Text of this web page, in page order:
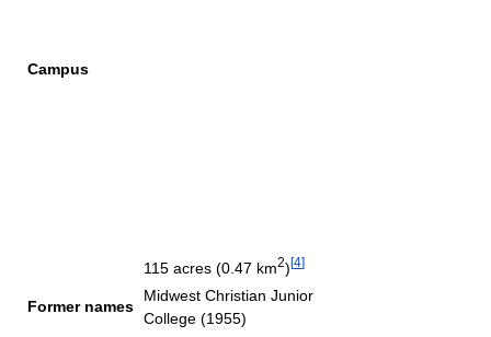
Campus
115 acres (0.47 km2)[4]
Former names
Midwest Christian Junior
College (1955)